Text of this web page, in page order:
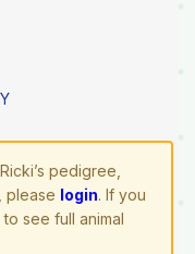
pedigree,
please login. If you
to see full animal